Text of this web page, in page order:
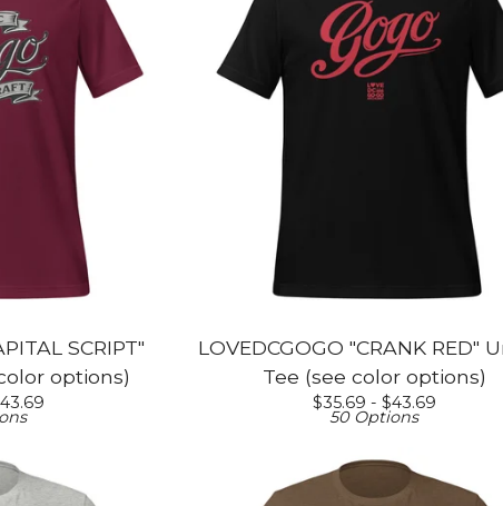
SCRIPT"
options)
43.69
LOVEDCGOGO "CRANK RED"
Tee (see color options)
$35.69 - $43.69
50 Options